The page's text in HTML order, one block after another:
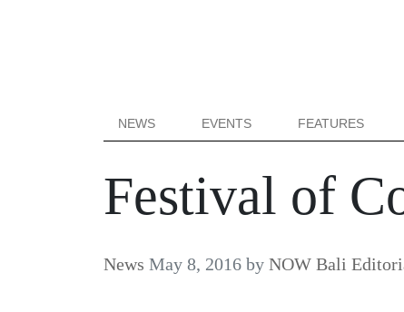
NEWS EVENTS FEATURES
Festival of
News May 8, 2016 by NOW Bali